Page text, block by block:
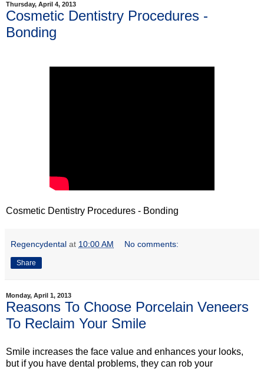
Thursday, April 4, 2013
Cosmetic Dentistry Procedures -
Bonding
Cosmetic Dentistry Procedures - Bonding
Regencydental at 10:00 AM No comments:
Share
Monday, April 1, 2013
Reasons To Choose Porcelain Veneers
To Reclaim Your Smile
Smile increases the face value and enhances your looks,
but if you have dental problems, they can rob your